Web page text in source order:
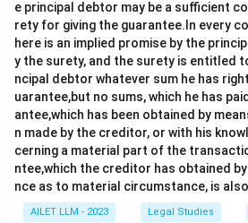
e principal debtor may be a sufficient
rety for giving the guarantee.In every
here is an implied promise by the
y the surety, and the surety is entitled
ncipal debtor whatever sum he has
uarantee,but no sums, which he has
antee,which has been obtained by
n made by the creditor, or with his
cerning a material part of the
ntee,which the creditor has obtained
nce as to material circumstance, is
AILET LLM - 2023 Legal Studies